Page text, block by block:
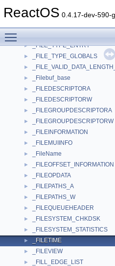
ReactOS 0.4.17-dev-590-
► _FILE_SYSTEM_STATISTICS
► _FILE_TYPE_ENTRY
► _FILE_TYPE_GLOBALS
►
► _Filebuf_base
► _FILEDESCRIPTORA
► _FILEDESCRIPTORW
► _FILEGROUPDESCRIPTORA
► _FILEGROUPDESCRIPTORW
► _FILEINFORMATION
► _FILEMUIINFO
► _FileName
► _FILEOFFSET_INFORMATION
► _FILEOPDATA
► _FILEPATHS_A
► _FILEPATHS_W
► _FILEQUEUEHEADER
► _FILESYSTEM_CHKDSK
► _FILESYSTEM_STATISTICS
► _FILETIME
► _FILEVIEW
► _FILL_EDGE_LIST